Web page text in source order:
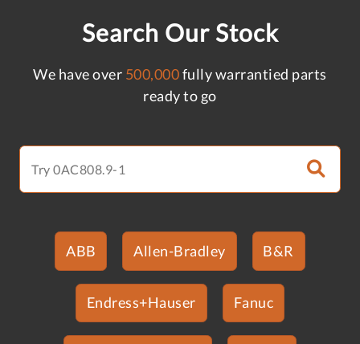
Search Our Stock
We have over 500,000fully warrantied parts
ready to go
ABB Allen-Bradley B&R
Endress+Hauser Fanuc